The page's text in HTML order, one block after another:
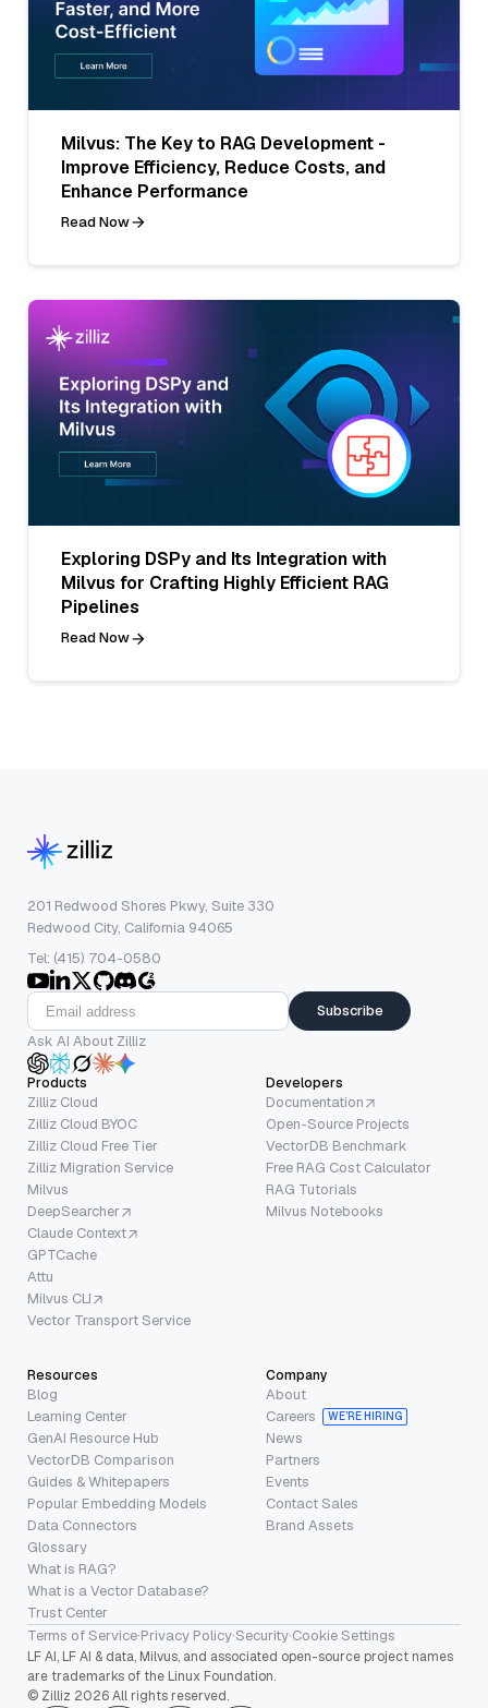
Milvus: The Key to RAG Development -
Improve Efficiency, Reduce Costs, and
Enhance Performance
Read Now
Exploring DSPy and Its Integration with
Milvus for Crafting Highly Efficient RAG
Pipelines
Read Now
201 Redwood Shores Pkwy, Suite 330
Redwood City, California 94065
Tel: (415) 704-0580
Subscribe
Ask AI About Zilliz
Products
Zilliz Cloud
Zilliz Cloud BYOC
Zilliz Cloud Free Tier
Zilliz Migration Service
Milvus
DeepSearcher
Claude Context
GPTCache
Attu
Milvus CLI
Vector Transport Service
Developers
Documentation
Open-Source Projects
VectorDB Benchmark
Free RAG Cost Calculator
RAG Tutorials
Milvus Notebooks
Resources
Blog
Learning Center
GenAI Resource Hub
VectorDB Comparison
Guides & Whitepapers
Popular Embedding Models
Data Connectors
Glossary
What is RAG?
What is a Vector Database?
Trust Center
Company
About
Careers
WE’RE HIRING
News
Partners
Events
Contact Sales
Brand Assets
Terms of Service·Privacy Policy·Security·Cookie Settings
LF AI, LF AI & data, Milvus, and associated open-source project names
are trademarks of the Linux Foundation.
© Zilliz 2026 All rights reserved.